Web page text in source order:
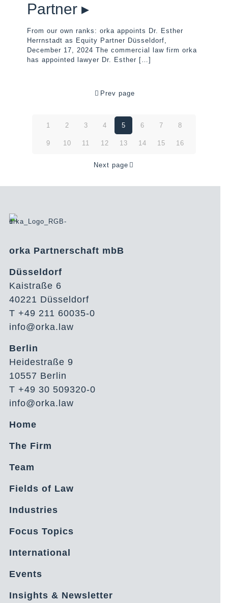
Partner ▸
From our own ranks: orka appoints Dr. Esther
Herrnstadt as Equity Partner Düsseldorf,
December 17, 2024 The commercial law firm orka
has appointed lawyer Dr. Esther […]
Prev page
1 2 3 4 5 6 7 8
9 10 11 12 13 14 15 16
Next page
orka Partnerschaft mbB
Düsseldorf
Kaistraße 6
40221 Düsseldorf
T +49 211 60035-0
info@orka.law
Berlin
Heidestraße 9
10557 Berlin
T +49 30 509320-0
info@orka.law
Home
The Firm
Team
Fields of Law
Industries
Focus Topics
International
Events
Insights & Newsletter